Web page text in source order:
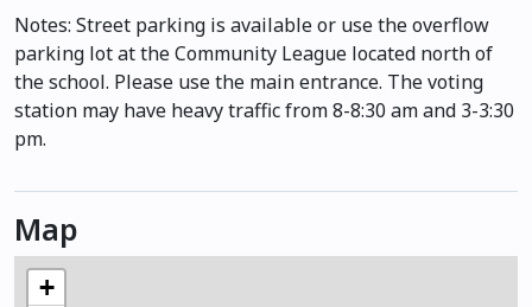
Notes: Street parking is available or use the overflow
parking lot at the Community League located north of
the school. Please use the main entrance. The voting
station may have heavy traffic from 8-8:30 am and 3-3:30
pm.
Map
+